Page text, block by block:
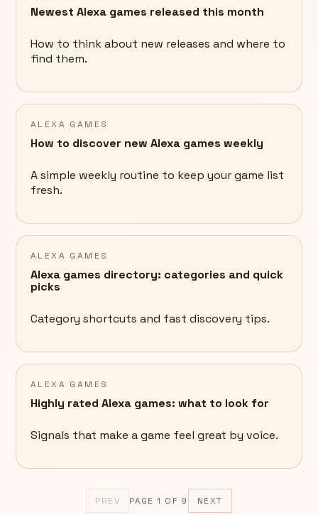
Newest Alexa games released this month
How to think about new releases and where to
find them.
ALEXA GAMES
How to discover new Alexa games weekly
A simple weekly routine to keep your game list
fresh.
ALEXA GAMES
Alexa games directory: categories and quick
picks
Category shortcuts and fast discovery tips.
ALEXA GAMES
Highly rated Alexa games: what to look for
Signals that make a game feel great by voice.
PREV PAGE1 OF 9 NEXT